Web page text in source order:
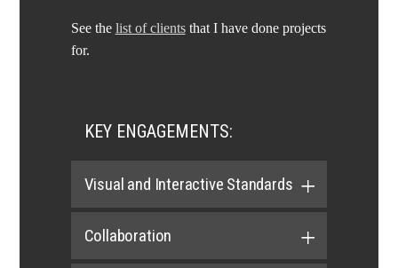
See the list of clientsthat I have done projects
for.
KEY ENGAGEMENTS:
Visual and Interactive Standards
Collaboration